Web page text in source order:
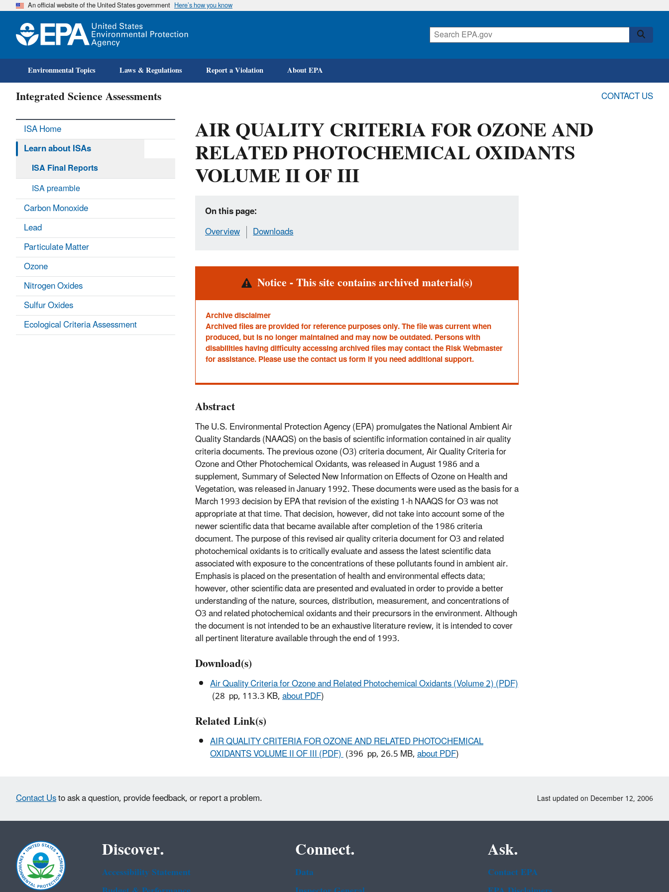
Skip
An official website of the United States government Here’s how you know
Environmental Topics Laws & Regulations Report a Violation About EPA
Integrated Science Assessments CONTACT US
AIR QUALITY CRITERIA FOR OZONE AND
RELATED PHOTOCHEMICAL OXIDANTS
VOLUME II OF III
On this page:
Overview
Downloads
Notice - This site contains archived material(s)
Archive disclaimer
Archived files are provided for reference purposes only. The file was current when
produced, but is no longer maintained and may now be outdated. Persons with
disabilities having difficulty accessing archived files may contact the Risk Webmaster
for assistance. Please use the contact us form if you need additional support.
Abstract
The U.S. Environmental Protection Agency (EPA) promulgates the National Ambient Air
Quality Standards (NAAQS) on the basis of scientific information contained in air quality
criteria documents. The previous ozone (O3) criteria document, Air Quality Criteria for
Ozone and Other Photochemical Oxidants, was released in August 1986 and a
supplement, Summary of Selected New Information on Effects of Ozone on Health and
Vegetation, was released in January 1992. These documents were used as the basis for a
March 1993 decision by EPA that revision of the existing 1-h NAAQS for O3 was not
appropriate at that time. That decision, however, did not take into account some of the
newer scientific data that became available after completion of the 1986 criteria
document. The purpose of this revised air quality criteria document for O3 and related
photochemical oxidants is to critically evaluate and assess the latest scientific data
associated with exposure to the concentrations of these pollutants found in ambient air.
Emphasis is placed on the presentation of health and environmental effects data;
however, other scientific data are presented and evaluated in order to provide a better
understanding of the nature, sources, distribution, measurement, and concentrations of
O3 and related photochemical oxidants and their precursors in the environment. Although
the document is not intended to be an exhaustive literature review, it is intended to cover
all pertinent literature available through the end of 1993.
Download(s)
Air Quality Criteria for Ozone and Related Photochemical Oxidants (Volume 2) (PDF)
(28 pp, 113.3 KB,about PDF)
Related Link(s)
AIR QUALITY CRITERIA FOR OZONE AND RELATED PHOTOCHEMICAL
OXIDANTS VOLUME II OF III (PDF)(396 pp, 26.5 MB,about PDF)
ISA Home
Learn about ISAs
ISA Final Reports
ISA preamble
Carbon Monoxide
Lead
Particulate Matter
Ozone
Nitrogen Oxides
Sulfur Oxides
Ecological Criteria Assessment
Contact Usto ask a question, provide feedback, or report a problem. Last updated on December 12, 2006
Discover.
Accessibility Statement
Connect.
Data
Ask.
Contact EPA